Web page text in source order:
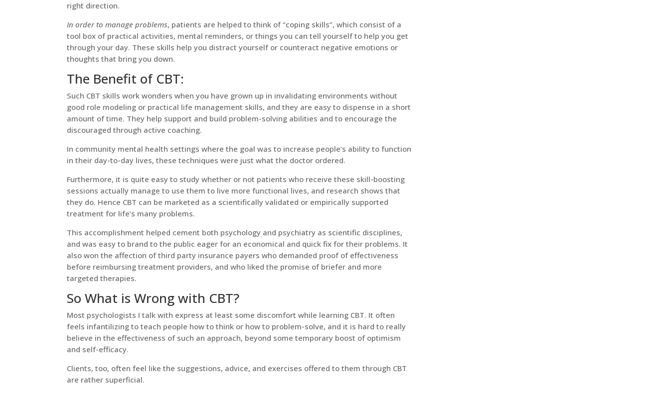
right direction.
In order to manage problems, patients are helped to think of “coping skills”, which consist of a
tool box of practical activities, mental reminders, or things you can tell yourself to help you get
through your day. These skills help you distract yourself or counteract negative emotions or
thoughts that bring you down.
The Benefit of CBT:
Such CBT skills work wonders when you have grown up in invalidating environments without
good role modeling or practical life management skills, and they are easy to dispense in a short
amount of time. They help support and build problem-solving abilities and to encourage the
discouraged through active coaching.
In community mental health settings where the goal was to increase people’s ability to function
in their day-to-day lives, these techniques were just what the doctor ordered.
Furthermore, it is quite easy to study whether or not patients who receive these skill-boosting
sessions actually manage to use them to live more functional lives, and research shows that
they do. Hence CBT can be marketed as a scientifically validated or empirically supported
treatment for life’s many problems.
This accomplishment helped cement both psychology and psychiatry as scientific disciplines,
and was easy to brand to the public eager for an economical and quick fix for their problems. It
also won the affection of third party insurance payers who demanded proof of effectiveness
before reimbursing treatment providers, and who liked the promise of briefer and more
targeted therapies.
So What is Wrong with CBT?
Most psychologists I talk with express at least some discomfort while learning CBT. It often
feels infantilizing to teach people how to think or how to problem-solve, and it is hard to really
believe in the effectiveness of such an approach, beyond some temporary boost of optimism
and self-efficacy.
Clients, too, often feel like the suggestions, advice, and exercises offered to them through CBT
are rather superficial.